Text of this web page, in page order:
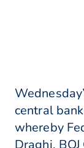
central
whereby